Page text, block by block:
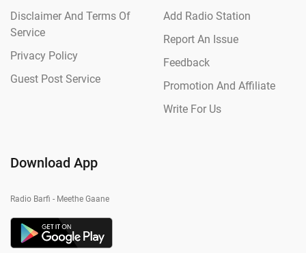
Disclaimer And Terms Of
Service
Privacy Policy
Guest Post Service
Add Radio Station
Report An Issue
Feedback
Promotion And Affiliate
Write For Us
Download App
Radio Barfi - Meethe Gaane